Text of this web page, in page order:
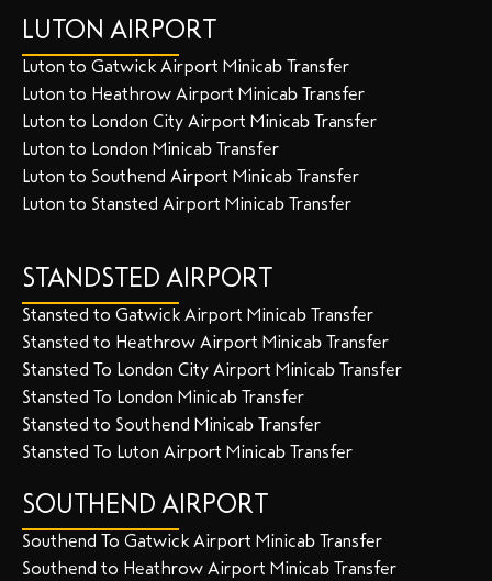
LUTON AIRPORT
Luton to Gatwick Airport Minicab Transfer
Luton to Heathrow Airport Minicab Transfer
Luton to London City Airport Minicab Transfer
Luton to London Minicab Transfer
Luton to Southend Airport Minicab Transfer
Luton to Stansted Airport Minicab Transfer
STANDSTED AIRPORT
Stansted to Gatwick Airport Minicab Transfer
Stansted to Heathrow Airport Minicab Transfer
Stansted To London City Airport Minicab Transfer
Stansted To London Minicab Transfer
Stansted to Southend Minicab Transfer
Stansted To Luton Airport Minicab Transfer
SOUTHEND AIRPORT
Southend To Gatwick Airport Minicab Transfer
Southend to Heathrow Airport Minicab Transfer